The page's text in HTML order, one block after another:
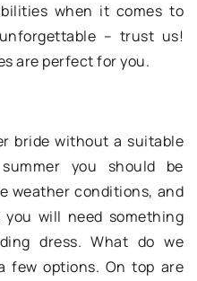
when it comes to
– trust us!
are perfect for you.
bride without a suitable
you should be
weather conditions, and
will need something
dress. What do we
few options. On top are